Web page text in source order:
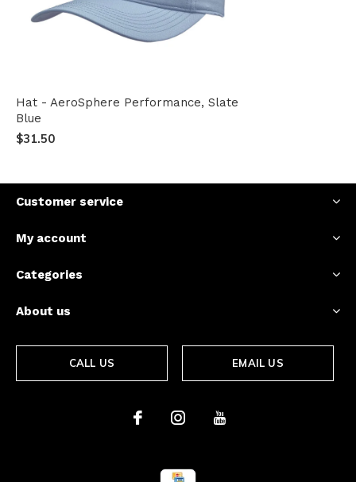
Hat - AeroSphere Performance, Slate
Blue
$31.50
Customer service
My account
Categories
About us
CALL US EMAIL US